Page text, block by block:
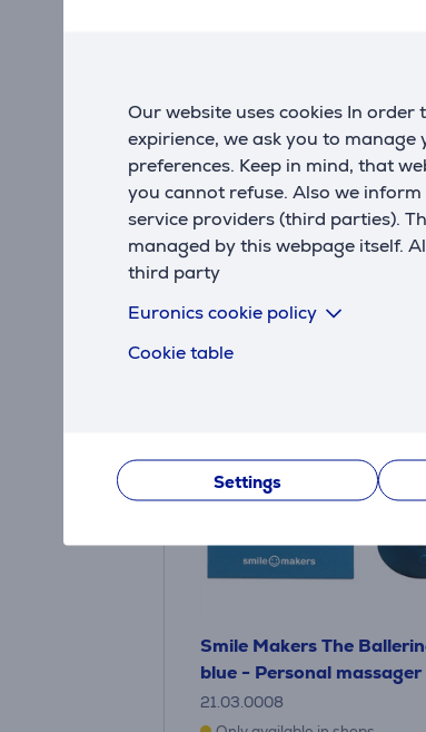
Our website uses cookies In
expirience, we ask you to
preferences. Keep in mind, that
you cannot refuse. Also we
service providers (third parties).
managed by this webpage itself.
third party
Euronics cookie policy
Cookie table
Settings
20.10.0002
In stock
Price:
59.99 €
Smile Makers The
blue - Personal massager
21.03.0008